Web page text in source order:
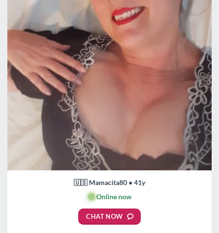
🇺🇸 Mamacita80 • 41y
🟢Online now
CHAT NOW